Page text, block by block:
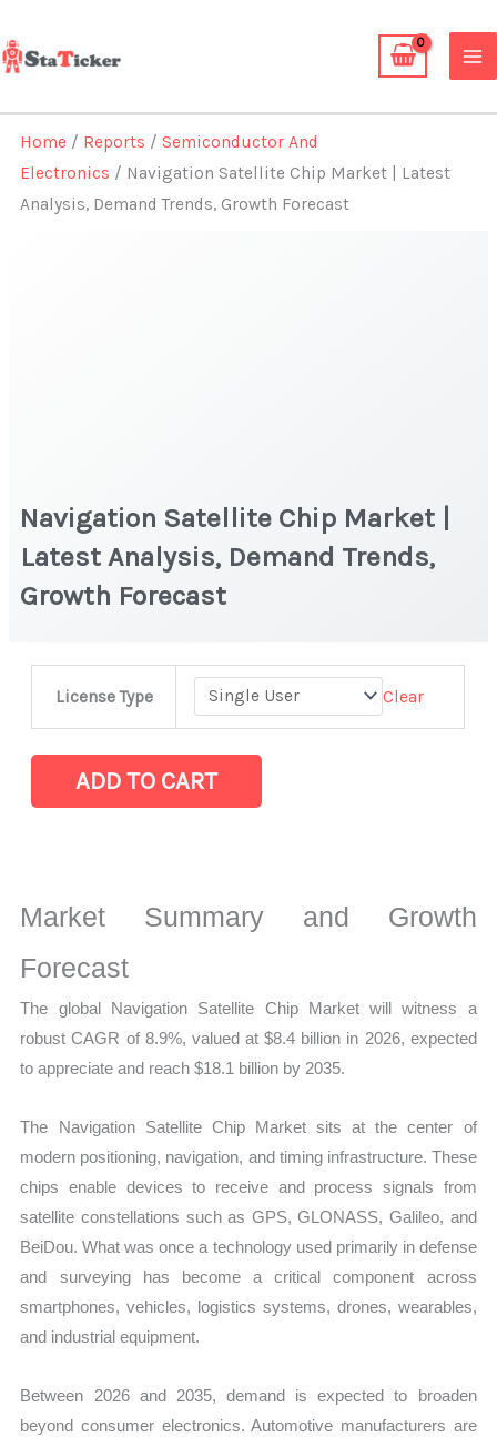
to
content
Home / Reports /Semiconductor And
Electronics / Navigation Satellite Chip Market | Latest
Analysis, Demand Trends, Growth Forecast
Navigation Satellite Chip Market |
Latest Analysis, Demand Trends,
Growth Forecast
License Type Clear
Latest
Growth
Forecast
ADD TO CART
Market Summary and Growth
Forecast
The global Navigation Satellite Chip Market will witness a
robust CAGR of 8.9%, valued at $8.4 billion in 2026, expected
to appreciate and reach $18.1 billion by 2035.
The Navigation Satellite Chip Market sits at the center of
modern positioning, navigation, and timing infrastructure. These
chips enable devices to receive and process signals from
satellite constellations such as GPS, GLONASS, Galileo, and
BeiDou. What was once a technology used primarily in defense
and surveying has become a critical component across
smartphones, vehicles, logistics systems, drones, wearables,
and industrial equipment.
Between 2026 and 2035, demand is expected to broaden
beyond consumer electronics. Automotive manufacturers are